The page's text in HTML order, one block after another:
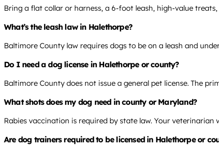
Bring a flat collar or harness, a 6-foot leash, high-value
What’s the leash law in Halethorpe?
Baltimore County law requires dogs to be on a leash and
Do I need a dog license in Halethorpe or county?
Baltimore County does not issue a general pet license. The
What shots does my dog need in county or Maryland?
Rabies vaccination is required by state law. Your veterinarian
Are dog trainers required to be licensed in Halethorpe or